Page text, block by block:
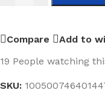
Compare
Add to
19 People watching
SKU: